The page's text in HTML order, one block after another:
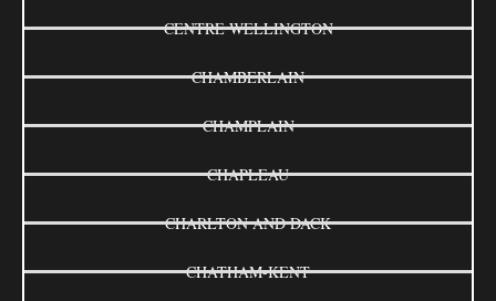
CENTRE WELLINGTON
CHAMBERLAIN
CHAMPLAIN
CHAPLEAU
CHARLTON AND DACK
CHATHAM-KENT